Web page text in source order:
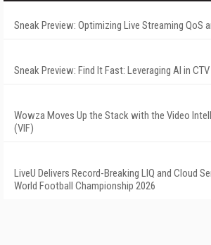
Sneak Preview: Optimizing Live Streaming QoS
Sneak Preview: Find It Fast: Leveraging AI in
Wowza Moves Up the Stack with the Video
(VIF)
LiveU Delivers Record-Breaking LIQ and Cloud
World Football Championship 2026